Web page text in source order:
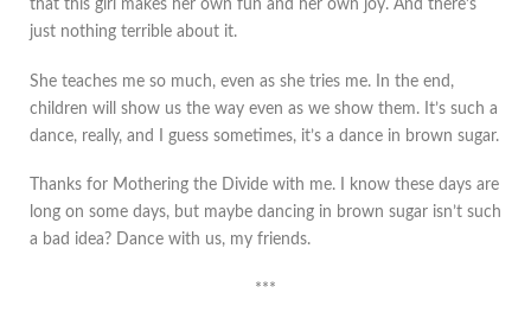
that this girl makes her own fun and her own joy. And there’s
just nothing terrible about it.
She teaches me so much, even as she tries me. In the end,
children will show us the way even as we show them. It’s such a
dance, really, and I guess sometimes, it’s a dance in brown sugar.
Thanks for Mothering the Divide with me. I know these days are
long on some days, but maybe dancing in brown sugar isn’t such
a bad idea? Dance with us, my friends.
***